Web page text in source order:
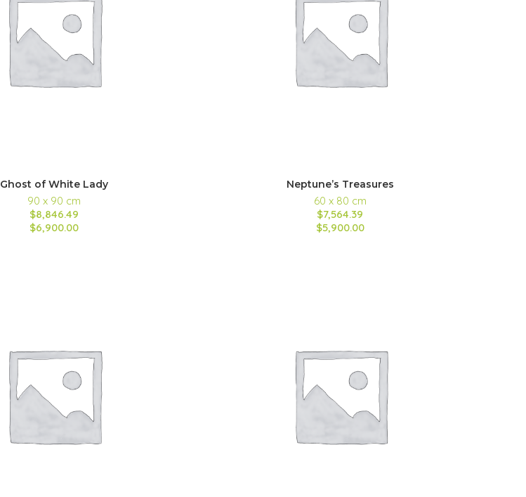
Ghost of White Lady
90 x 90 cm
$8,846.49
$6,900.00
Neptune’s Treasures
60 x 80 cm
$7,564.39
$5,900.00